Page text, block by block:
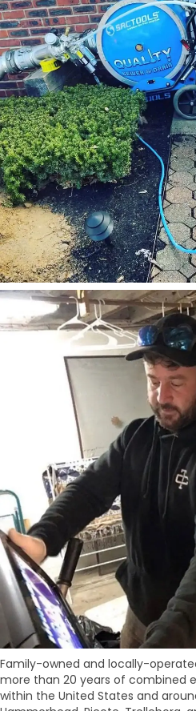
Family-owned and locally-
more than 20 years of combined
within the United States and